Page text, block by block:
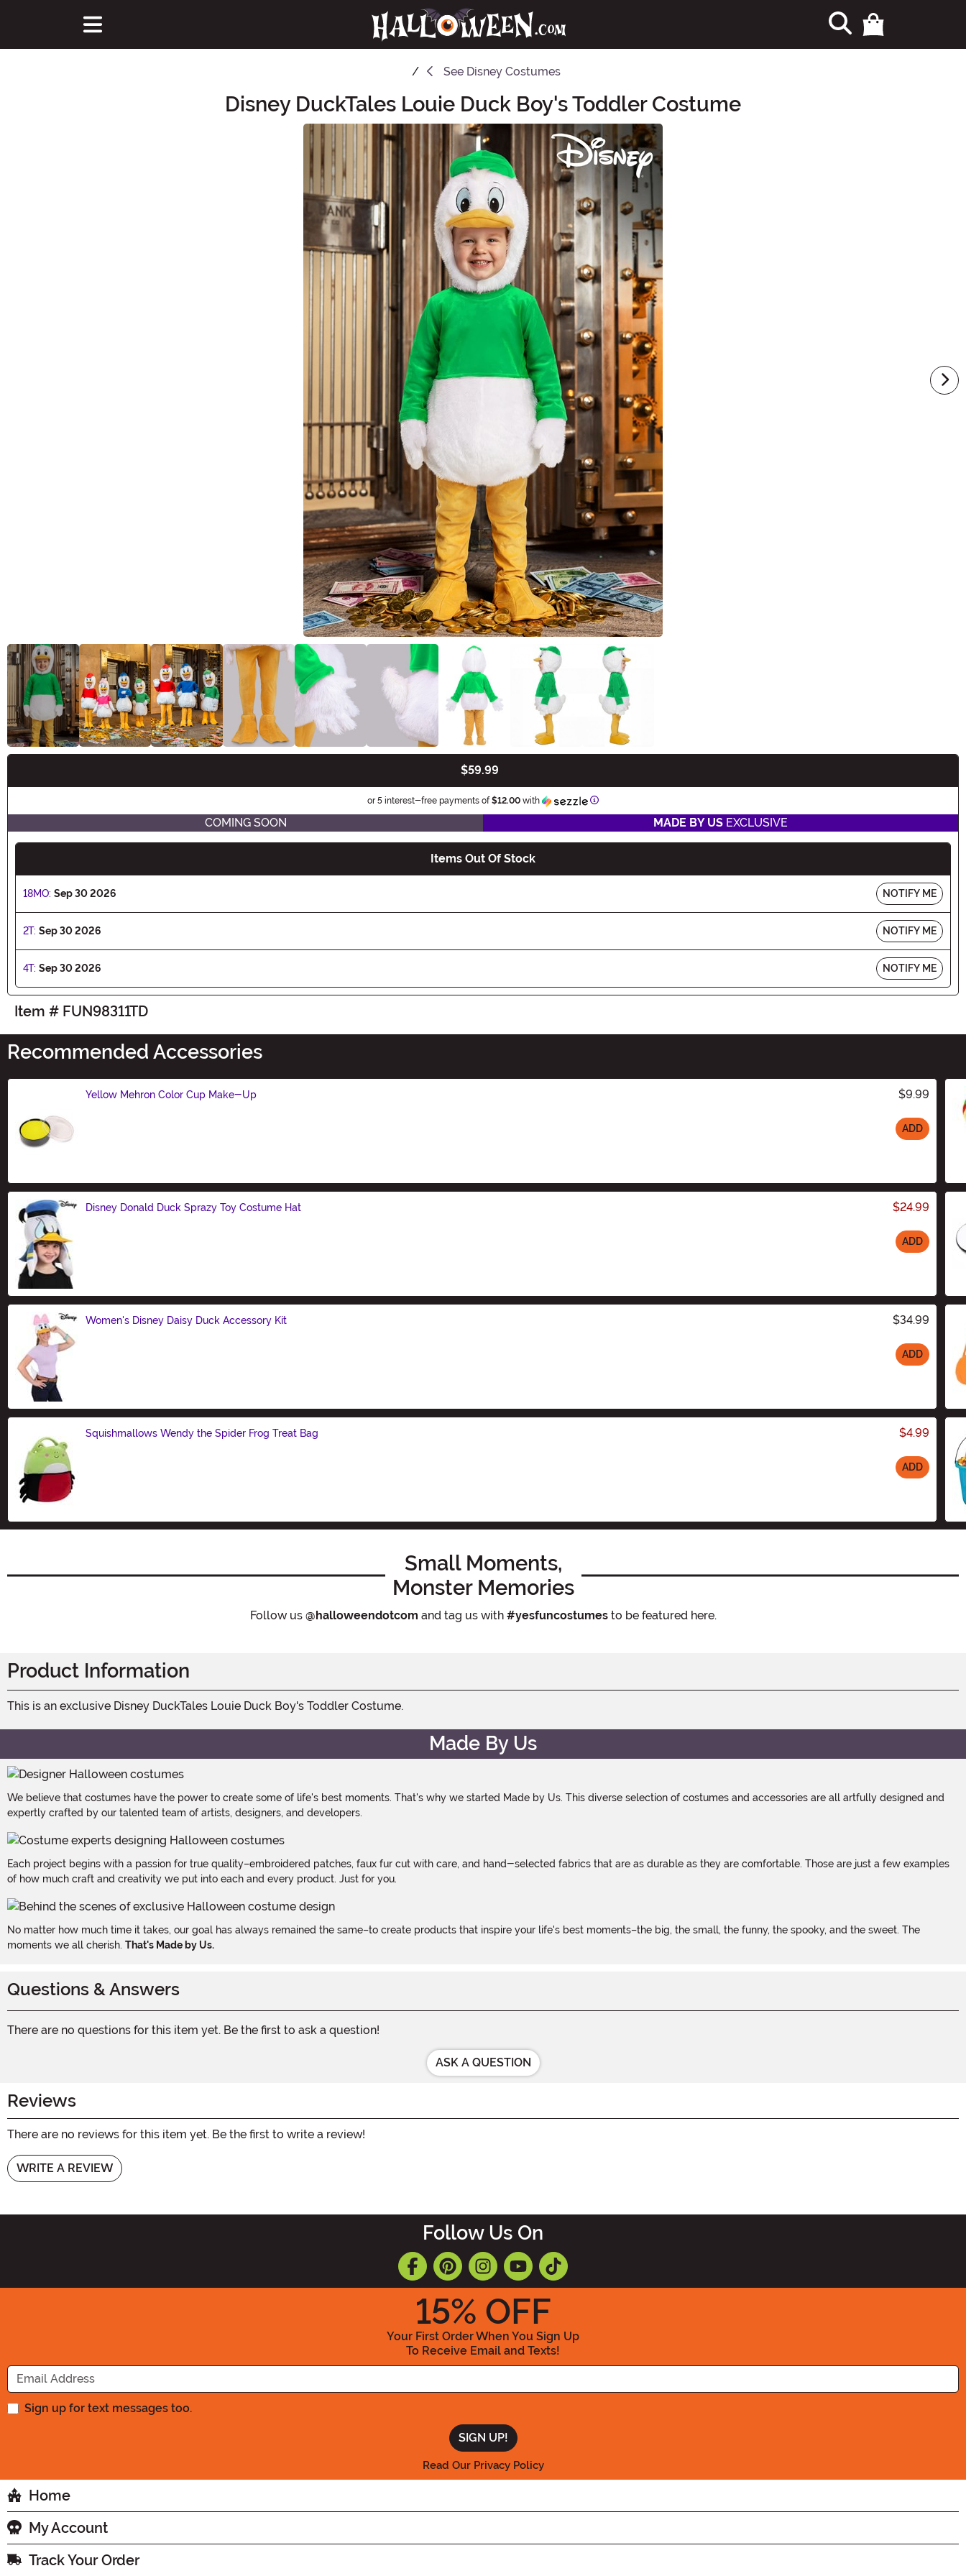
See Disney Costumes
Disney DuckTales Louie Duck Boy's Toddler Costume
$59.99
or 5 interest-free payments of$12.00 with Information
COMING SOON MADE BY US EXCLUSIVE
Items Out Of Stock
18MO: Sep 30 2026 NOTIFY ME
2T: Sep 30 2026 NOTIFY ME
4T: Sep 30 2026 NOTIFY ME
Item # FUN98311TD
Recommended Accessories
Yellow Mehron Color Cup Make-Up $9.99
ADD
Disney Donald Duck Sprazy Toy Costume Hat $24.99
ADD
Women's Disney Daisy Duck Accessory Kit $34.99
ADD
Squishmallows Wendy the Spider Frog Treat Bag $4.99
ADD
Small Moments,
Monster Memories
Follow us @halloweendotcom and tag us with #yesfuncostumesto be featured here.
Product Information
This is an exclusive Disney DuckTales Louie Duck Boy's Toddler Costume.
Made By Us
We believe that costumes have the power to create some of life's best moments. That's why we started Made by Us. This diverse selection of costumes and accessories are all artfully designed and
expertly crafted by our talented team of artists, designers, and developers.
Each project begins with a passion for true quality–embroidered patches, faux fur cut with care, and hand-selected fabrics that are as durable as they are comfortable. Those are just a few examples
of how much craft and creativity we put into each and every product. Just for you.
No matter how much time it takes, our goal has always remained the same–to create products that inspire your life's best moments–the big, the small, the funny, the spooky, and the sweet. The
moments we all cherish. That's Made by Us.
Questions & Answers
There are no questions for this item yet. Be the first to ask a question!
ASK A QUESTION
Reviews
There are no reviews for this item yet. Be the first to write a review!
WRITE A REVIEW
Follow Us On
15% OFF
Your First Order When You Sign Up
To Receive Email and Texts!
Enter your Email Address
Sign up for text messages too.
Read Our Privacy Policy
Home
My Account
Track Your Order